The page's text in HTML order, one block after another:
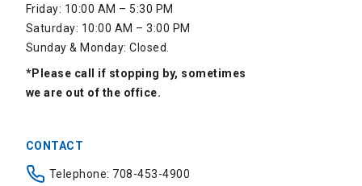
Friday: 10:00 AM – 5:30 PM
Saturday: 10:00 AM – 3:00 PM
Sunday & Monday: Closed.
*Please call if stopping by, sometimes
we are out of the office.
CONTACT
Telephone: 708-453-4900